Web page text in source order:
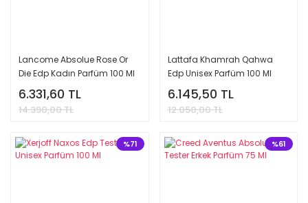
Lancome Absolue Rose Or
Die Edp Kadın Parfüm 100 Ml
6.331,60 TL
14.390,00 TL
Lattafa Khamrah Qahwa
Edp Unisex Parfüm 100 Ml
6.145,50 TL
12.050,00 TL
%71 %61